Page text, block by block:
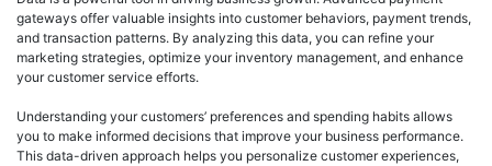
gateways offer valuable insights into customer behaviors, payment trends,
and transaction patterns. By analyzing this data, you can refine your
marketing strategies, optimize your inventory management, and enhance
your customer service efforts.
Understanding your customers’ preferences and spending habits allows
you to make informed decisions that improve your business performance.
This data-driven approach helps you personalize customer experiences,